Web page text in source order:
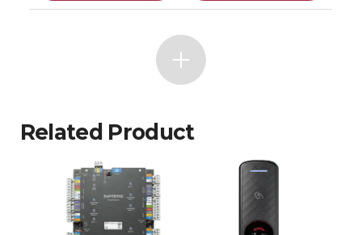
Related Product